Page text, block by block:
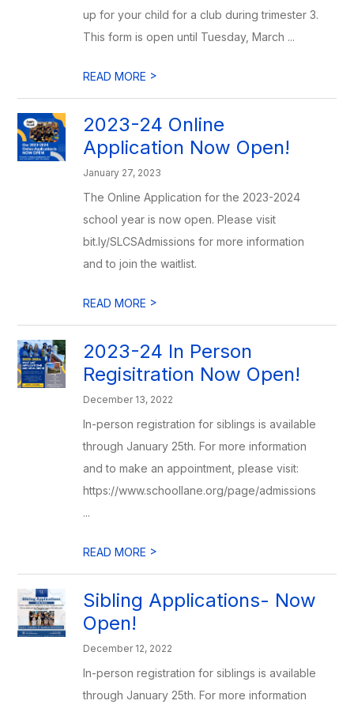
up for your child for a club during trimester 3.
This form is open until Tuesday, March ...
READ MORE >
2023-24 Online
Application Now Open!
January 27, 2023
The Online Application for the 2023-2024
school year is now open. Please visit
bit.ly/SLCSAdmissions for more information
and to join the waitlist.
READ MORE >
2023-24 In Person
Regisitration Now Open!
December 13, 2022
In-person registration for siblings is available
through January 25th. For more information
and to make an appointment, please visit:
https://www.schoollane.org/page/admissions
...
READ MORE >
Sibling Applications- Now
Open!
December 12, 2022
In-person registration for siblings is available
through January 25th. For more information